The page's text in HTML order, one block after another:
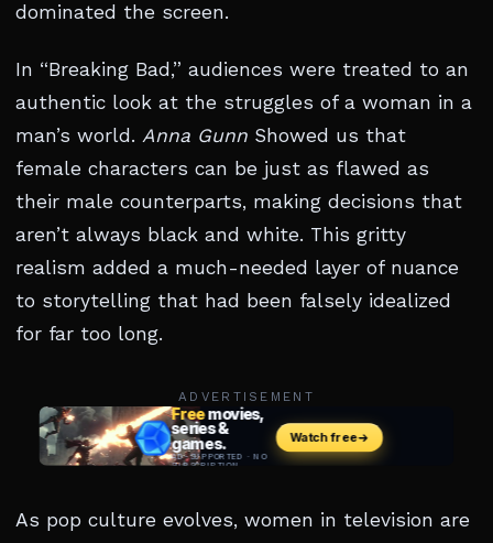
dominated the screen.
In “Breaking Bad,” audiences were treated to an
authentic look at the struggles of a woman in a
man’s world. Anna Gunn Showed us that
female characters can be just as flawed as
their male counterparts, making decisions that
aren’t always black and white. This gritty
realism added a much-needed layer of nuance
to storytelling that had been falsely idealized
for far too long.
ADVERTISEMENT
As pop culture evolves, women in television are